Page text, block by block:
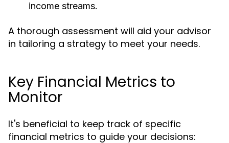
income streams.
A thorough assessment will aid your advisor
in tailoring a strategy to meet your needs.
Key Financial Metrics to
Monitor
It's beneficial to keep track of specific
financial metrics to guide your decisions: